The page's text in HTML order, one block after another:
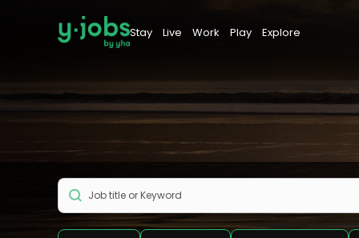
Stay Live Work Play Explore